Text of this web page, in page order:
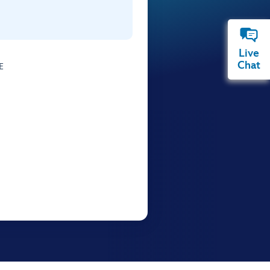
Live
Chat